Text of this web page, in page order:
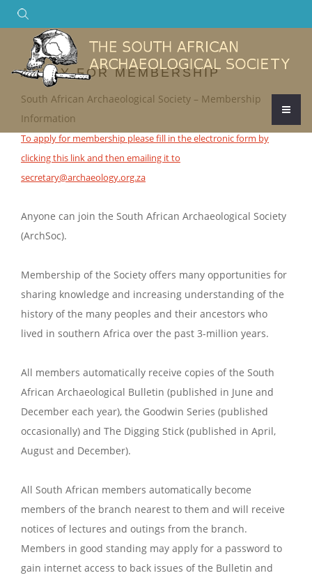
Search
APPLY FOR MEMBERSHIP
South African Archaeological Society – Membership
Information
To apply for membership please fill in the electronic form by
clicking this link and then emailing it to
secretary@archaeology.org.za
Anyone can join the South African Archaeological Society
(ArchSoc).
Membership of the Society offers many opportunities for
sharing knowledge and increasing understanding of the
history of the many peoples and their ancestors who
lived in southern Africa over the past 3-million years.
All members automatically receive copies of the South
African Archaeological Bulletin (published in June and
December each year), the Goodwin Series (published
occasionally) and The Digging Stick (published in April,
August and December).
All South African members automatically become
members of the branch nearest to them and will receive
notices of lectures and outings from the branch.
Members in good standing may apply for a password to
gain internet access to back issues of the Bulletin and